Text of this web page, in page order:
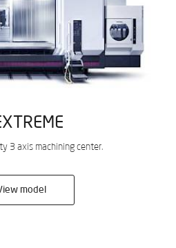
3 axis machining center.
model